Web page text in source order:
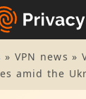
» VPN news »
amid the